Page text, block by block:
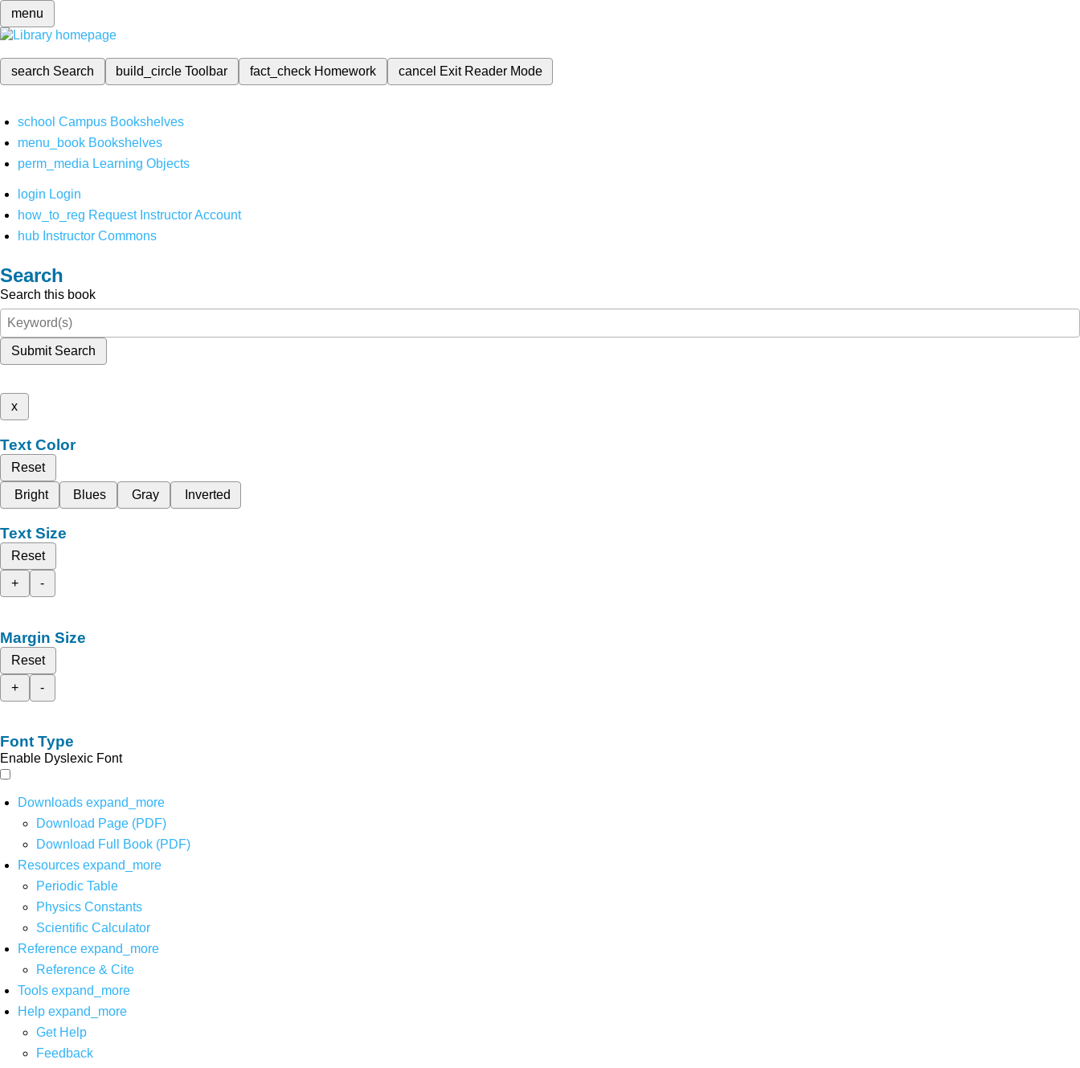
menu
search Search build_circleToolbar fact_check Homework cancel Exit Reader Mode
school Campus Bookshelves
menu_book Bookshelves
perm_media Learning Objects
login Login
how_to_reg Request Instructor Account
hub Instructor Commons
Search
Search this book
Submit Search
x
Text Color
Reset
Bright
Blues Gray Inverted
Text Size
Reset
+
-
Margin Size
Reset
+
-
Font Type
Enable Dyslexic Font
Downloads expand_more
Download Page (PDF)
Download Full Book (PDF)
Resources expand_more
Periodic Table
Physics Constants
Scientific Calculator
Reference expand_more
Reference & Cite
Tools expand_more
Help expand_more
Get Help
Feedback